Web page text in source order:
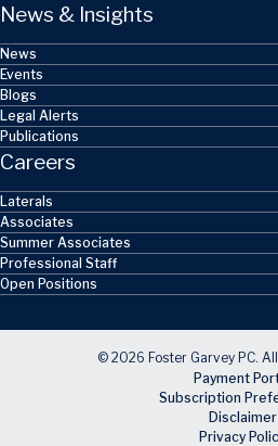
News & Insights
News
Events
Blogs
Legal Alerts
Publications
Careers
Laterals
Associates
Summer Associates
Professional Staff
Open Positions
© 2026 Foster Garvey PC.
Payment
Subscription
Disclaimer
Privacy